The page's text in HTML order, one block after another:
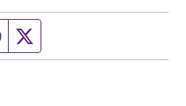
Facebook page